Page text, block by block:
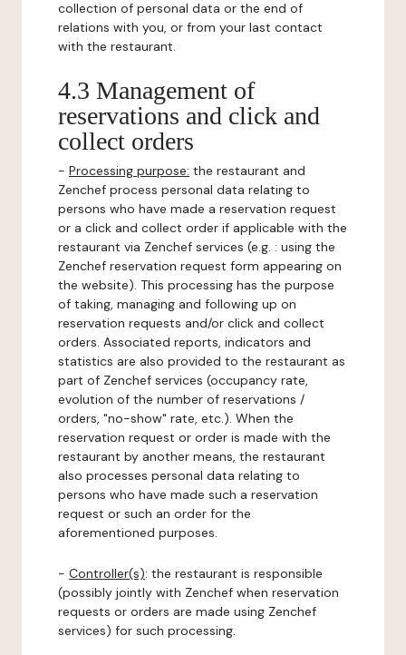
collection of personal data or the end of
relations with you, or from your last contact
with the restaurant.
4.3 Management of
reservations and click and
collect orders
- Processing purpose: the restaurant and
Zenchef process personal data relating to
persons who have made a reservation request
or a click and collect order if applicable with the
restaurant via Zenchef services (e.g. : using the
Zenchef reservation request form appearing on
the website). This processing has the purpose
of taking, managing and following up on
reservation requests and/or click and collect
orders. Associated reports, indicators and
statistics are also provided to the restaurant as
part of Zenchef services (occupancy rate,
evolution of the number of reservations /
orders, "no-show" rate, etc.). When the
reservation request or order is made with the
restaurant by another means, the restaurant
also processes personal data relating to
persons who have made such a reservation
request or such an order for the
aforementioned purposes.
- Controller(s): the restaurant is responsible
(possibly jointly with Zenchef when reservation
requests or orders are made using Zenchef
services) for such processing.